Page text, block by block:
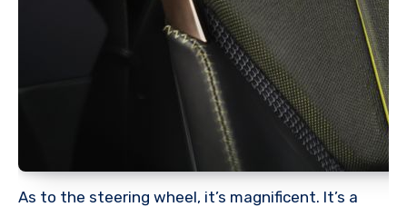
As to the steering wheel, it’s magnificent. It’s a